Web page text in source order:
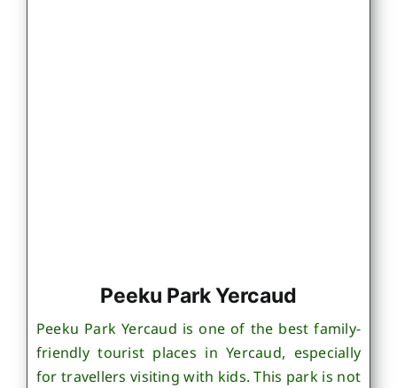
Peeku Park Yercaud
Peeku Park Yercaud is one of the best family-
friendly tourist places in Yercaud, especially
for travellers visiting with kids. This park is not